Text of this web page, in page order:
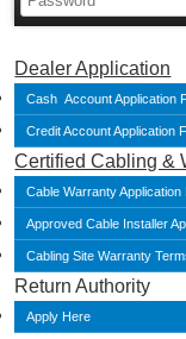
Dealer Application
Cash Account Application
Credit Account Application
Certified Cabling &
Cable Warranty Application
Approved Cable Installer
Cabling Site Warranty
Return Authority
Apply Here